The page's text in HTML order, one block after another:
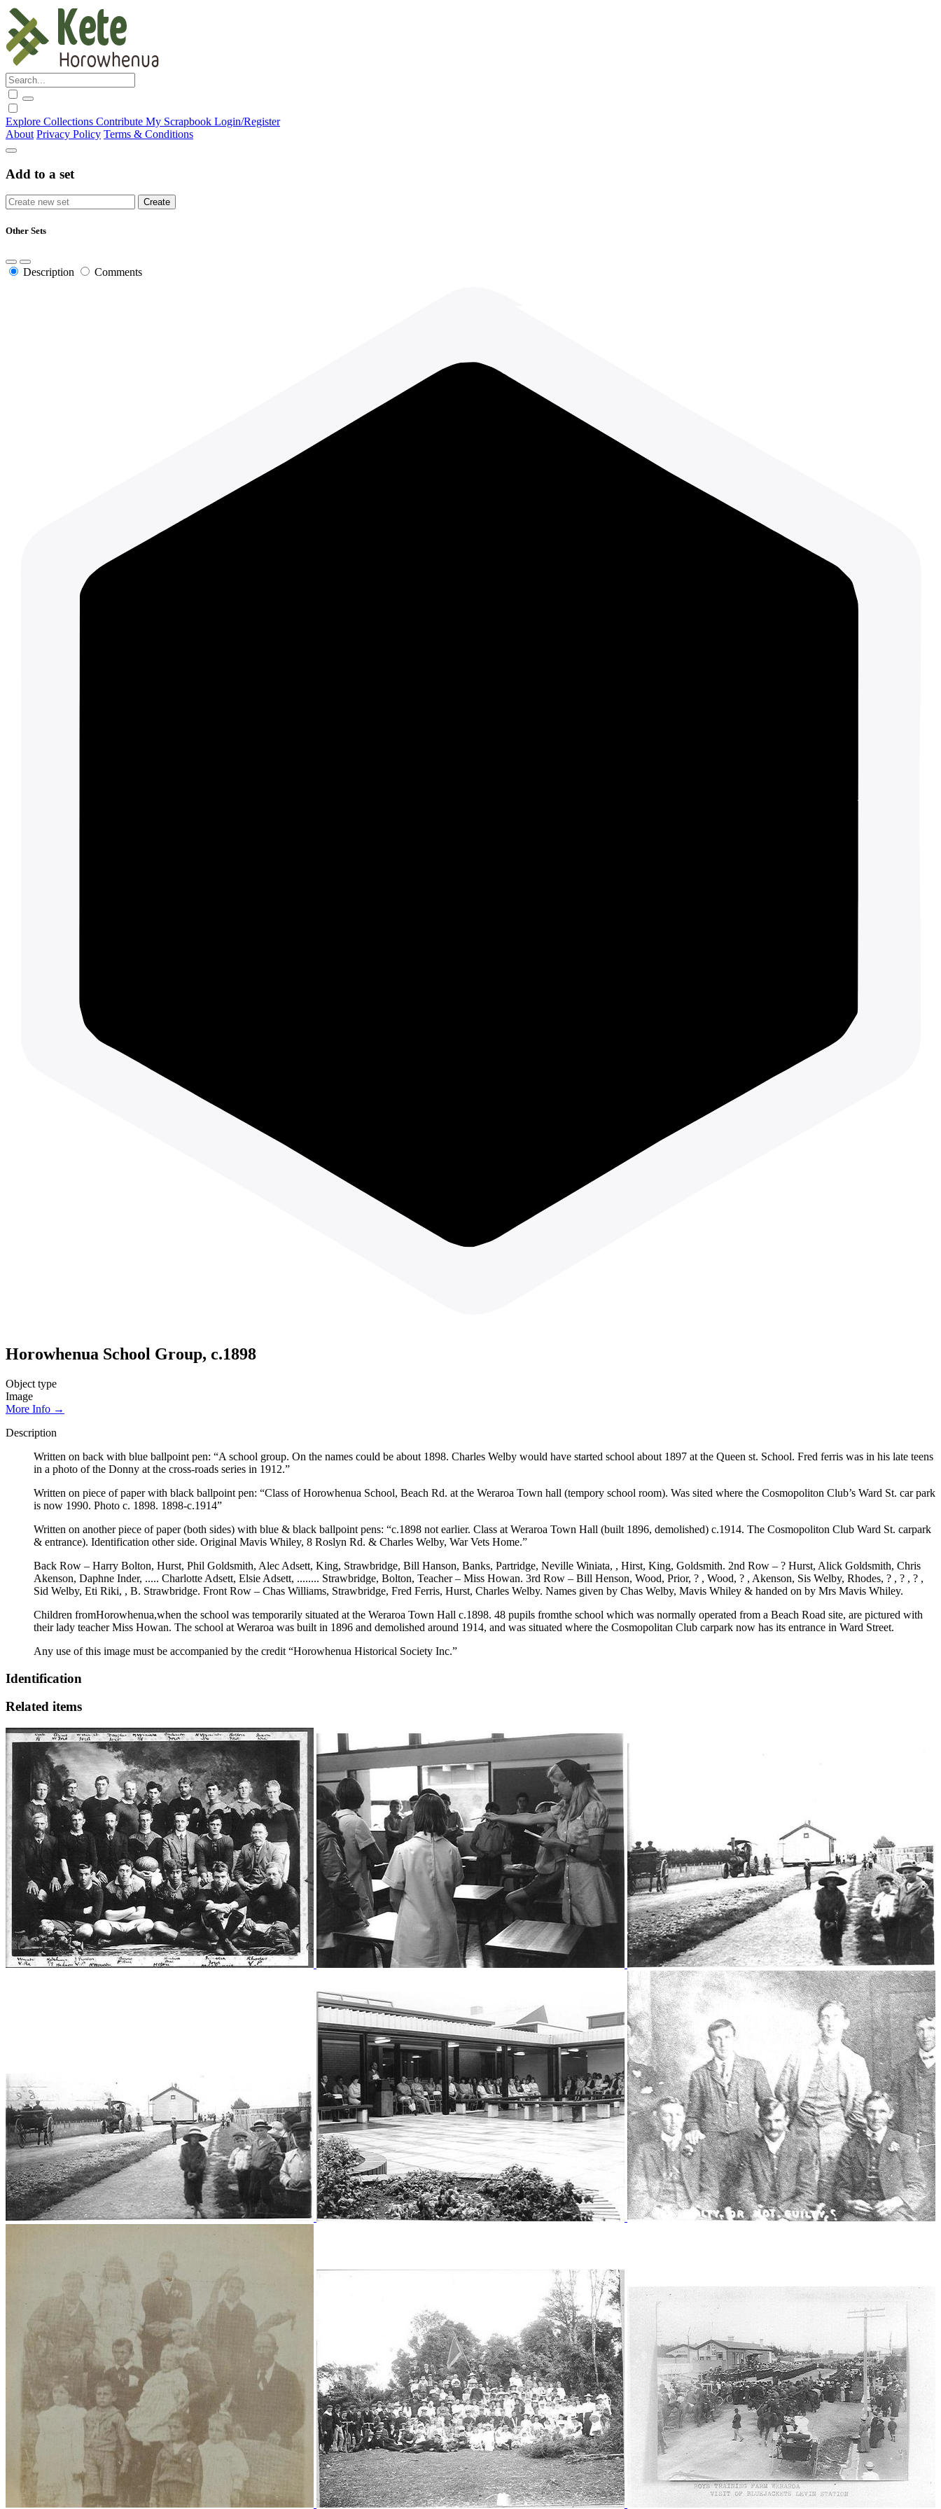
Explore Collections Contribute My Scrapbook Login/Register
About Privacy Policy Terms & Conditions
Add to a set
Other Sets
Description Comments
Horowhenua School Group, c.1898
Object type
Image
More Info →
Description
Written on back with blue ballpoint pen: “A school group. On the names could be about 1898. Charles Welby would have started school about 1897 at the Queen st. School. Fred ferris was in his late teens
in a photo of the Donny at the cross-roads series in 1912.”
Written on piece of paper with black ballpoint pen: “Class of Horowhenua School, Beach Rd. at the Weraroa Town hall (tempory school room). Was sited where the Cosmopoliton Club’s Ward St. car park
is now 1990. Photo c. 1898. 1898-c.1914”
Written on another piece of paper (both sides) with blue & black ballpoint pens: “c.1898 not earlier. Class at Weraroa Town Hall (built 1896, demolished) c.1914. The Cosmopoliton Club Ward St. carpark
& entrance). Identification other side. Original Mavis Whiley, 8 Roslyn Rd. & Charles Welby, War Vets Home.”
Back Row – Harry Bolton, Hurst, Phil Goldsmith, Alec Adsett, King, Strawbridge, Bill Hanson, Banks, Partridge, Neville Winiata, , Hirst, King, Goldsmith. 2nd Row – ? Hurst, Alick Goldsmith, Chris
Akenson, Daphne Inder, ..... Charlotte Adsett, Elsie Adsett, ........ Strawbridge, Bolton, Teacher – Miss Howan. 3rd Row – Bill Henson, Wood, Prior, ? , Wood, ? , Akenson, Sis Welby, Rhodes, ? , ? , ? ,
Sid Welby, Eti Riki, , B. Strawbridge. Front Row – Chas Williams, Strawbridge, Fred Ferris, Hurst, Charles Welby. Names given by Chas Welby, Mavis Whiley & handed on by Mrs Mavis Whiley.
Children fromHorowhenua,when the school was temporarily situated at the Weraroa Town Hall c.1898. 48 pupils fromthe school which was normally operated from a Beach Road site, are pictured with
their lady teacher Miss Howan. The school at Weraroa was built in 1896 and demolished around 1914, and was situated where the Cosmopolitan Club carpark now has its entrance in Ward Street.
Any use of this image must be accompanied by the credit “Horowhenua Historical Society Inc.”
Identification
Related items